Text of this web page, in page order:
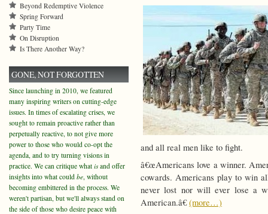
and all real men like to fight.
â€œAmericans love a winner.
cowards. Americans play to win
never lost nor will ever lose a
American.â€(more…)
Beyond Redemptive Violence
Spring Forward
Party Time
On Disruption
Is There Another Way?
GONE, NOT FORGOTTEN
Since launching in 2010, we featured
many inspiring writers on cutting-edge
issues. In times of escalating crises, we
sought to remain proactive rather than
perpetually reactive, to not give more
power to those who would co-opt the
agenda, and to try turning visions in
practice. We can critique what isand offer
insights into what could be, without
becoming embittered in the process. We
weren't partisan, but we'll always stand on
the side of those who desire peace with